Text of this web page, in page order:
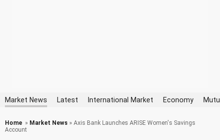
Market News Latest International Market Economy
Home » Market News » Axis Bank Launches ARISE Women's Savings
Account